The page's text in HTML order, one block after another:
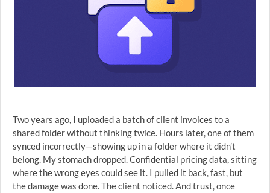
Two years ago, I uploaded a batch of client invoices to a
shared folder without thinking twice. Hours later, one of them
synced incorrectly—showing up in a folder where it didn’t
belong. My stomach dropped. Confidential pricing data, sitting
where the wrong eyes could see it. I pulled it back, fast, but
the damage was done. The client noticed. And trust, once